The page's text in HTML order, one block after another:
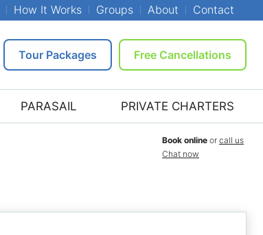
How It Works Groups About Contact
Tour Packages Free Cancellations
PARASAIL PRIVATE CHARTERS
Book online or call us
Chat now